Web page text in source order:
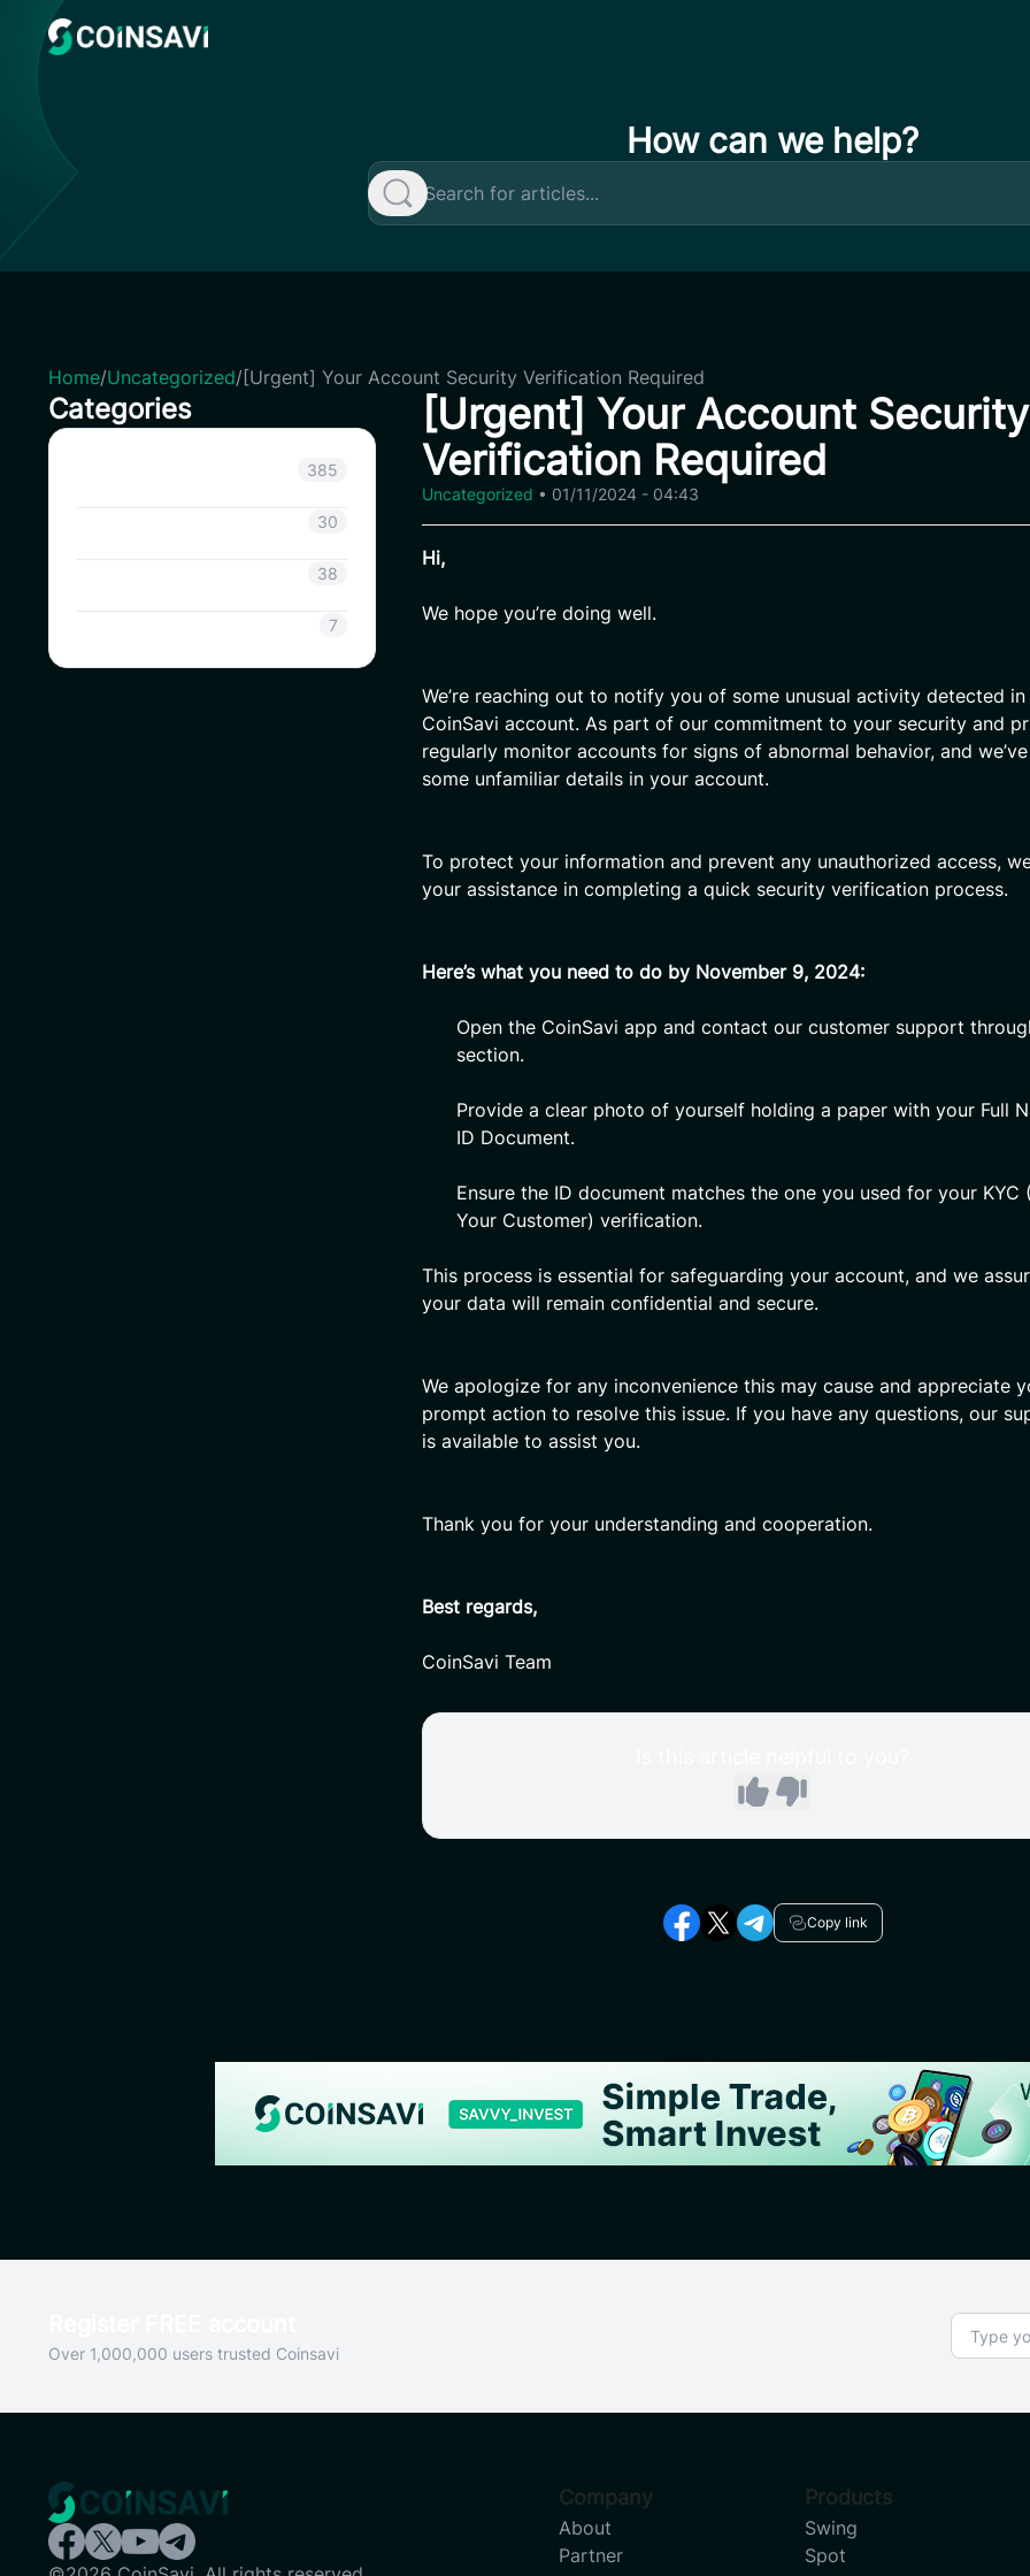
content
How can we help?
Home/Uncategorized/ [Urgent] Your Account Security Verification Required
Categories
385
30
38
7
[Urgent] Your Account Security
Verification Required
Uncategorized • 01/11/2024 - 04:43
Hi,
We hope you’re doing well.
We’re reaching out to notify you of some unusual activity detected
CoinSavi account. As part of our commitment to your security and
regularly monitor accounts for signs of abnormal behavior, and
some unfamiliar details in your account.
To protect your information and prevent any unauthorized access,
your assistance in completing a quick security verification process.
Here’s what you need to do by November 9, 2024:
Open the CoinSavi app and contact our customer support
section.
Provide a clear photo of yourself holding a paper with your Full
ID Document.
Ensure the ID document matches the one you used for your KYC
Your Customer) verification.
This process is essential for safeguarding your account, and we
your data will remain confidential and secure.
We apologize for any inconvenience this may cause and appreciate
prompt action to resolve this issue. If you have any questions, our
is available to assist you.
Thank you for your understanding and cooperation.
Best regards,
CoinSavi Team
Copy link
Over 1,000,000 users trusted Coinsavi
Company
About
Partner
Products
Swing
Spot